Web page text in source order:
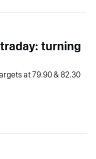
turning
at 79.90 & 82.30